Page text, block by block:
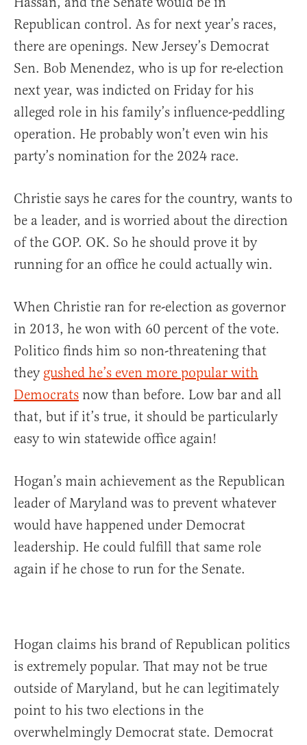
Republican control. As for next year’s races,
there are openings. New Jersey’s Democrat
Sen. Bob Menendez, who is up for re-election
next year, was indicted on Friday for his
alleged role in his family’s influence-peddling
operation. He probably won’t even win his
party’s nomination for the 2024 race.
Christie says he cares for the country, wants to
be a leader, and is worried about the direction
of the GOP. OK. So he should prove it by
running for an office he could actually win.
When Christie ran for re-election as governor
in 2013, he won with 60 percent of the vote.
Politico finds him so non-threatening that
they gushed he’s even more popular with
Democrats now than before. Low bar and all
that, but if it’s true, it should be particularly
easy to win statewide office again!
Hogan’s main achievement as the Republican
leader of Maryland was to prevent whatever
would have happened under Democrat
leadership. He could fulfill that same role
again if he chose to run for the Senate.
Hogan claims his brand of Republican politics
is extremely popular. That may not be true
outside of Maryland, but he can legitimately
point to his two elections in the
overwhelmingly Democrat state. Democrat